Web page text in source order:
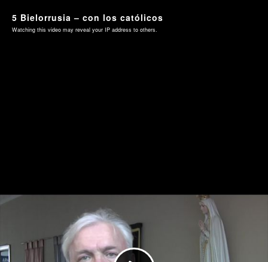
5 Bielorrusia – con los católicos
Watching this video may reveal your IP address to others.